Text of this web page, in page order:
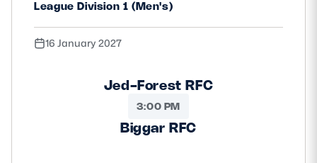
League Division 1 (Men's)
16 January 2027
Jed-Forest RFC
3:00 PM
Biggar RFC